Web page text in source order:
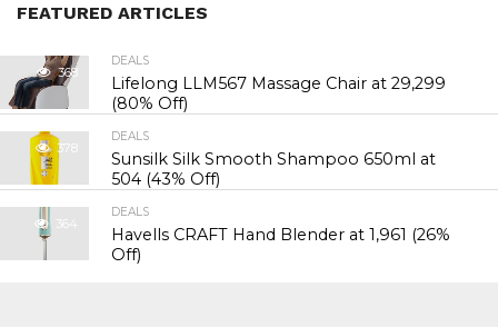
FEATURED ARTICLES
368
DEALS
Lifelong LLM567 Massage Chair at ₹29,299
(80% Off)
378
DEALS
Sunsilk Silk Smooth Shampoo 650ml at
₹504 (43% Off)
364
DEALS
Havells CRAFT Hand Blender at ₹1,961 (26%
Off)